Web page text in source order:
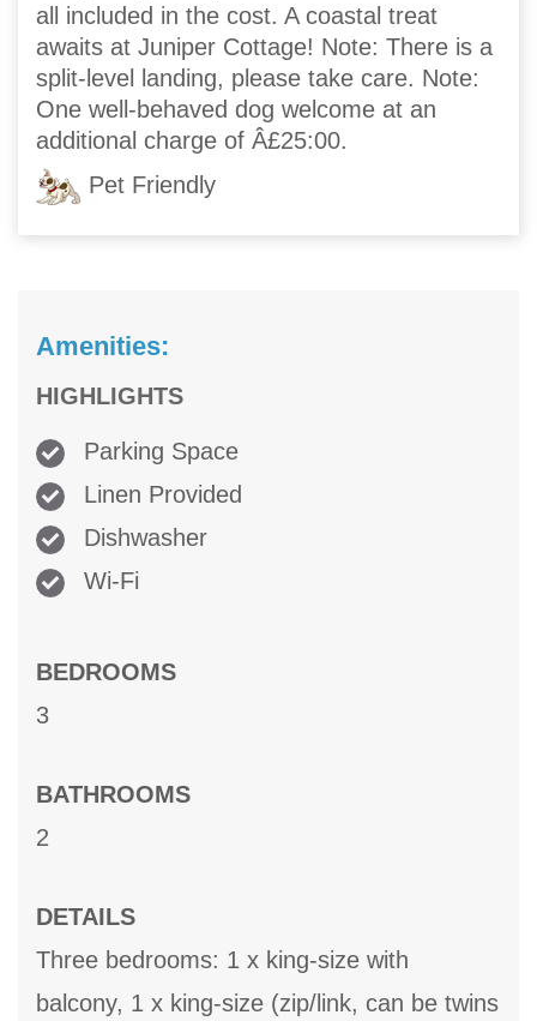
all included in the cost. A coastal treat
awaits at Juniper Cottage! Note: There is a
split-level landing, please take care. Note:
One well-behaved dog welcome at an
additional charge of Â£25:00.
Pet Friendly
Amenities:
HIGHLIGHTS
Parking Space
Linen Provided
Dishwasher
Wi-Fi
BEDROOMS
3
BATHROOMS
2
DETAILS
Three bedrooms: 1 x king-size with
balcony, 1 x king-size (zip/link, can be twins